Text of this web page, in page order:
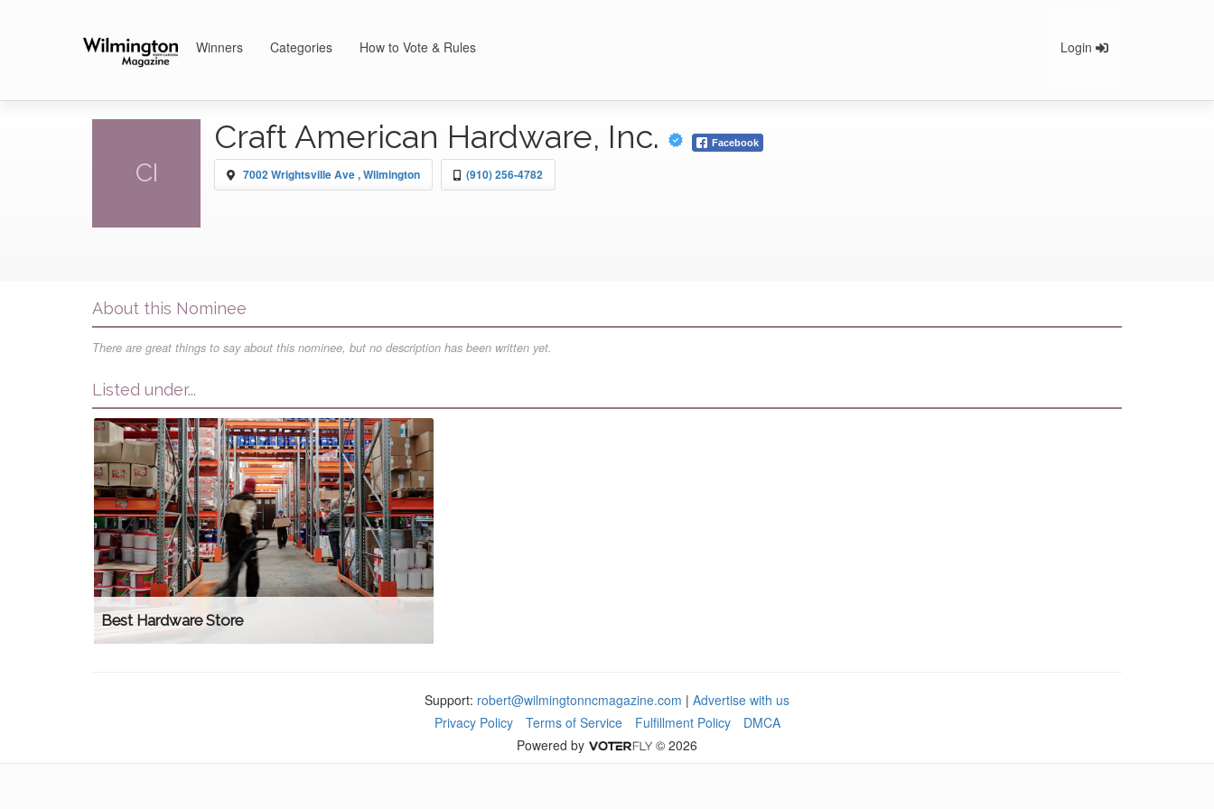
Winners Categories How to Vote & Rules Login
CI
Craft American Hardware, Inc. Facebook
7002 Wrightsville Ave , Wilmington (910) 256-4782
About this Nominee
There are great things to say about this nominee, but no description has been written yet.
Listed under...
Best Hardware Store
Support: robert@wilmingtonncmagazine.com | Advertise with us
Privacy Policy
Terms of Service Fulfillment Policy
DMCA
Powered by
© 2026